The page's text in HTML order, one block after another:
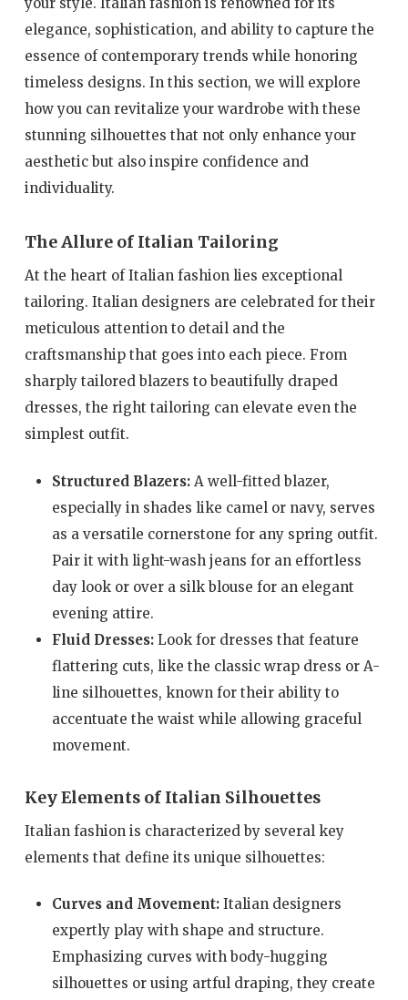
elegance, sophistication, and ability to capture the
essence of contemporary trends while honoring
timeless designs. In this section, we will explore
how you can revitalize your wardrobe with these
stunning silhouettes that not only enhance your
aesthetic but also inspire confidence and
individuality.
The Allure of Italian Tailoring
At the heart of Italian fashion lies exceptional
tailoring. Italian designers are celebrated for their
meticulous attention to detail and the
craftsmanship that goes into each piece. From
sharply tailored blazers to beautifully draped
dresses, the right tailoring can elevate even the
simplest outfit.
Structured Blazers:A well-fitted blazer,
especially in shades like camel or navy, serves
as a versatile cornerstone for any spring outfit.
Pair it with light-wash jeans for an effortless
day look or over a silk blouse for an elegant
evening attire.
Fluid Dresses:Look for dresses that feature
flattering cuts, like the classic wrap dress or A-
line silhouettes, known for their ability to
accentuate the waist while allowing graceful
movement.
Key Elements of Italian Silhouettes
Italian fashion is characterized by several key
elements that define its unique silhouettes:
Curves and Movement:Italian designers
expertly play with shape and structure.
Emphasizing curves with body-hugging
silhouettes or using artful draping, they create